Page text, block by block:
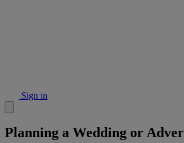
Sign in
Planning a Wedding or